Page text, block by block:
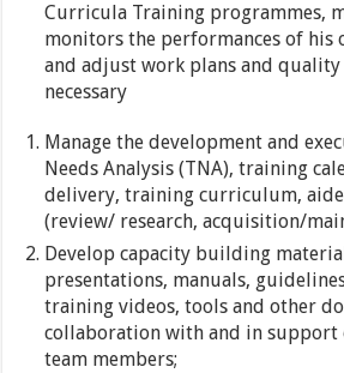
Curricula Training programmes,
monitors the performances of his
and adjust work plans and
necessary
Manage the development and
Needs Analysis (TNA), training
delivery, training curriculum,
(review/ research, acquisition/
Develop capacity building
presentations, manuals,
training videos, tools and other
collaboration with and in support
team members;